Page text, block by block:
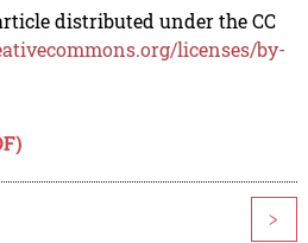
distributed under the CC
licenses/by-
>